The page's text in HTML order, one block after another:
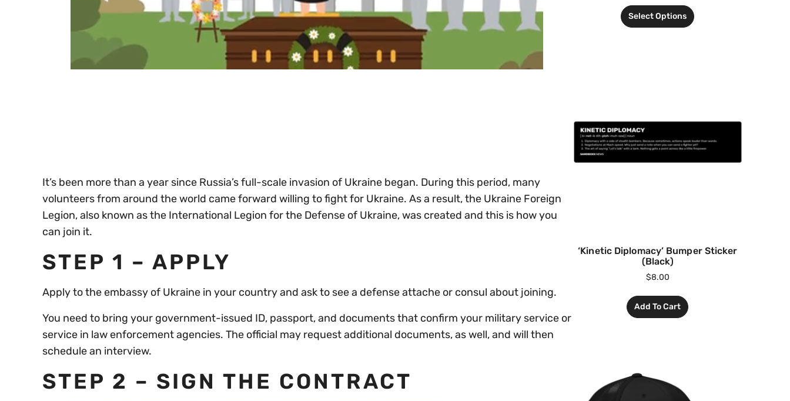
It’s been more than a year since Russia’s full-scale invasion of Ukraine began. During this period, many
volunteers from around the world came forward willing to fight for Ukraine. As a result, the Ukraine Foreign
Legion, also known as the International Legion for the Defense of Ukraine, was created and this is how you
can join it.
STEP 1 – APPLY
Apply to the embassy of Ukraine in your country and ask to see a defense attache or consul about joining.
You need to bring your government-issued ID, passport, and documents that confirm your military service or
service in law enforcement agencies. The official may request additional documents, as well, and will then
schedule an interview.
STEP 2 – SIGN THE CONTRACT
Select Options
‘Kinetic Diplomacy’ Bumper Sticker
(Black)
$8.00
Add To Cart